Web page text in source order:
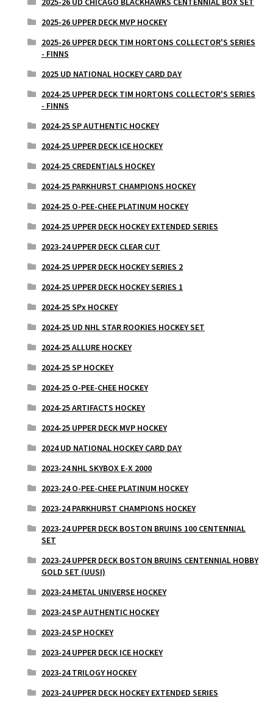
2025-26 UPPER DECK MVP HOCKEY
2025-26 UPPER DECK TIM HORTONS COLLECTOR'S SERIES
- FINNS
2025 UD NATIONAL HOCKEY CARD DAY
2024-25 UPPER DECK TIM HORTONS COLLECTOR'S SERIES
- FINNS
2024-25 SP AUTHENTIC HOCKEY
2024-25 UPPER DECK ICE HOCKEY
2024-25 CREDENTIALS HOCKEY
2024-25 PARKHURST CHAMPIONS HOCKEY
2024-25 O-PEE-CHEE PLATINUM HOCKEY
2024-25 UPPER DECK HOCKEY EXTENDED SERIES
2023-24 UPPER DECK CLEAR CUT
2024-25 UPPER DECK HOCKEY SERIES 2
2024-25 UPPER DECK HOCKEY SERIES 1
2024-25 SPx HOCKEY
2024-25 UD NHL STAR ROOKIES HOCKEY SET
2024-25 ALLURE HOCKEY
2024-25 SP HOCKEY
2024-25 O-PEE-CHEE HOCKEY
2024-25 ARTIFACTS HOCKEY
2024-25 UPPER DECK MVP HOCKEY
2024 UD NATIONAL HOCKEY CARD DAY
2023-24 NHL SKYBOX E-X 2000
2023-24 O-PEE-CHEE PLATINUM HOCKEY
2023-24 PARKHURST CHAMPIONS HOCKEY
2023-24 UPPER DECK BOSTON BRUINS 100 CENTENNIAL
SET
2023-24 UPPER DECK BOSTON BRUINS CENTENNIAL HOBBY
GOLD SET (UUSI)
2023-24 METAL UNIVERSE HOCKEY
2023-24 SP AUTHENTIC HOCKEY
2023-24 SP HOCKEY
2023-24 UPPER DECK ICE HOCKEY
2023-24 TRILOGY HOCKEY
2023-24 UPPER DECK HOCKEY EXTENDED SERIES